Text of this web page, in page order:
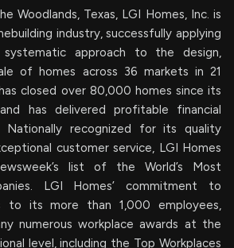
Woodlands, Texas, LGI Homes, Inc. is
industry, successfully applying
approach to the design,
of homes across 36 markets in 21
closed over 80,000 homes since its
has delivered profitable financial
Nationally recognized for its quality
customer service, LGI Homes
list of the World’s Most
LGI Homes’ commitment to
to its more than 1,000 employees,
numerous workplace awards at the
level, including the Top Workplaces